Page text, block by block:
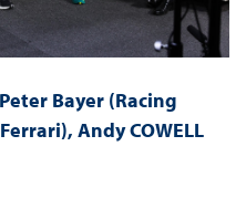
Peter Bayer (Racing
Andy COWELL